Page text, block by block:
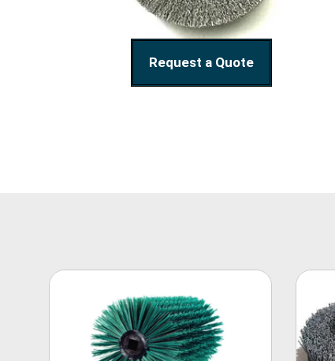
Request a Quote
Roller Brush